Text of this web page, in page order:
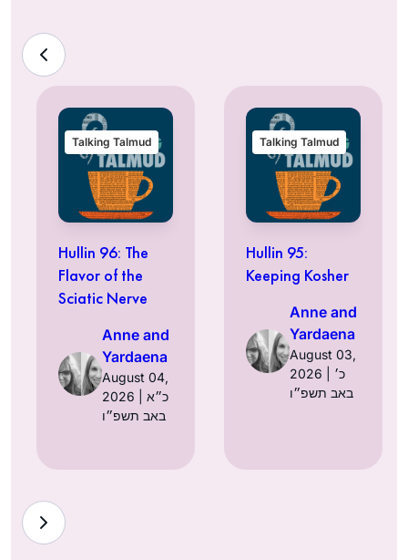
Talking Talmud
Hullin 96: The
Flavor of the
Sciatic Nerve
Anne and
Yardaena
August 04,
2026 | כ״א
באב תשפ״ו
Talking Talmud
Hullin 95:
Keeping Kosher
Anne and
Yardaena
August 03,
2026 | כ׳
באב תשפ״ו